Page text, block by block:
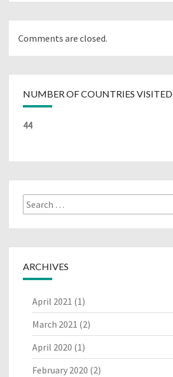
Comments are closed.
NUMBER OF COUNTRIES VISITED
44
Search
for:
ARCHIVES
April 2021 (1)
March 2021 (2)
April 2020 (1)
February 2020 (2)